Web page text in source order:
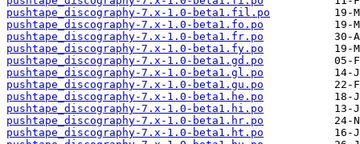
pushtape_discography-7.x-1.0-beta1.fil.po
pushtape_discography-7.x-1.0-beta1.fo.po
pushtape_discography-7.x-1.0-beta1.fr.po
pushtape_discography-7.x-1.0-beta1.fy.po
pushtape_discography-7.x-1.0-beta1.gd.po
pushtape_discography-7.x-1.0-beta1.gl.po
pushtape_discography-7.x-1.0-beta1.gu.po
pushtape_discography-7.x-1.0-beta1.he.po
pushtape_discography-7.x-1.0-beta1.hi.po
pushtape_discography-7.x-1.0-beta1.hr.po
pushtape_discography-7.x-1.0-beta1.ht.po